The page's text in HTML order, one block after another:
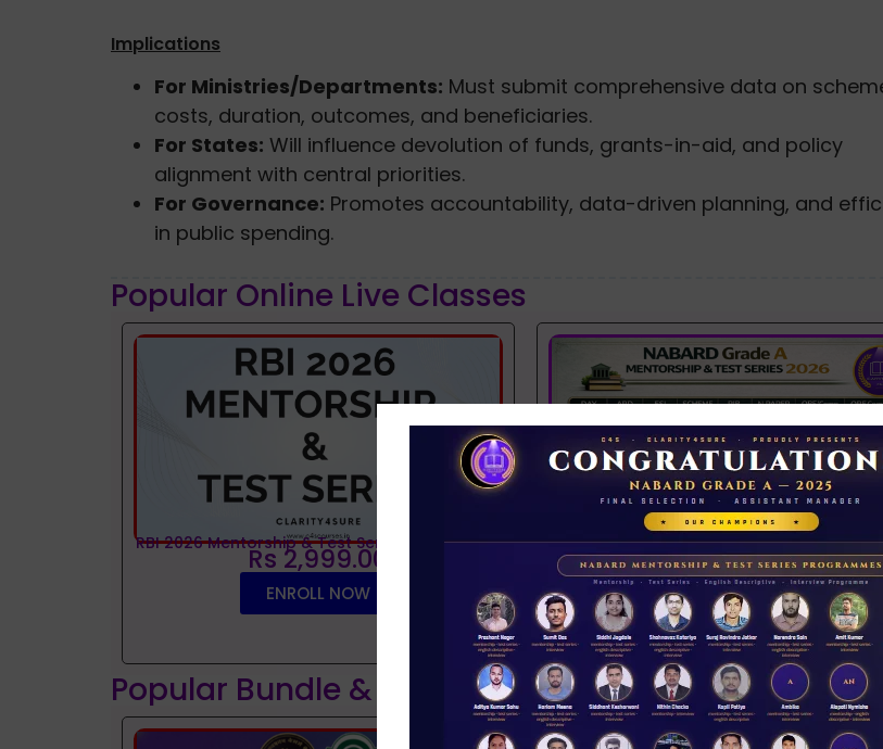
Implications
For Ministries/Departments: Must submit comprehensive data on
costs, duration, outcomes, and beneficiaries.
For States: Will influence devolution of funds, grants-in-aid, and policy
alignment with central priorities.
For Governance: Promotes accountability, data-driven planning, and
in public spending.
Popular Online Live Classes
RBI 2026 Mentorship & Test Series
Rs 2,999.00
ENROLL NOW
NABARD 2026 Mentorship & Test Series
Rs 3500.00
ENROLL NOW
Popular Bundle & Interview Guidance